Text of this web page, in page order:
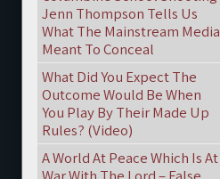
Jenn Thompson Tells Us
What The Mainstream Media
Meant To Conceal
What Did You Expect The
Outcome Would Be When
You Play By Their Made Up
Rules? (Video)
A World At Peace Which Is At